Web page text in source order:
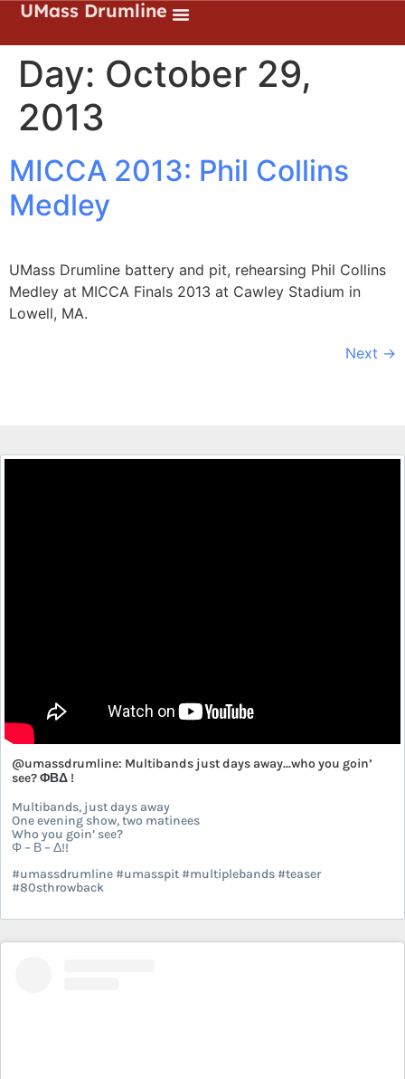
UMass Drumline
Day: October 29,
2013
MICCA 2013: Phil Collins
Medley
UMass Drumline battery and pit, rehearsing Phil Collins
Medley at MICCA Finals 2013 at Cawley Stadium in
Lowell, MA.
Next →
@umassdrumline: Multibands just days away...who you goin’
see? ΦΒΔ !
Multibands, just days away
One evening show, two matinees
Who you goin’ see?
Φ – Β – Δ!!
#umassdrumline #umasspit #multiplebands #teaser
#80sthrowback